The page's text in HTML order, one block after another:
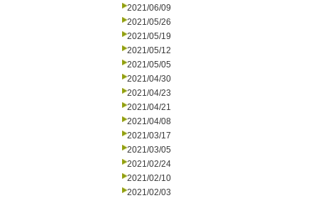
2021/06/09
2021/05/26
2021/05/19
2021/05/12
2021/05/05
2021/04/30
2021/04/23
2021/04/21
2021/04/08
2021/03/17
2021/03/05
2021/02/24
2021/02/10
2021/02/03